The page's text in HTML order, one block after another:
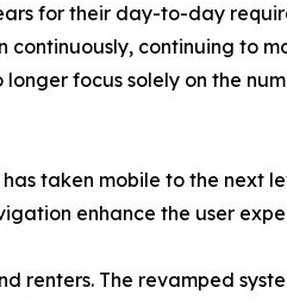
for their day-to-day
continuing to
focus solely on the
taken mobile to the next
enhance the user
renters. The revamped